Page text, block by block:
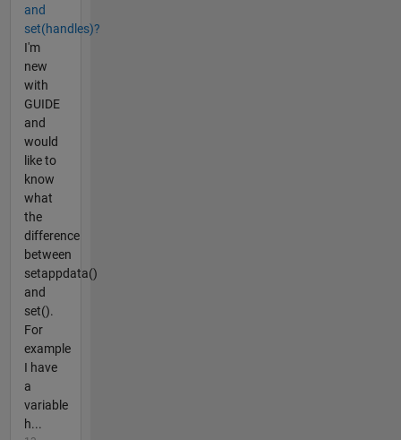
and
set(handles)?
I'm
new
with
GUIDE
and
would
like to
know
what
the
difference
between
setappdata()
and
set().
For
example
I have
a
variable
h...